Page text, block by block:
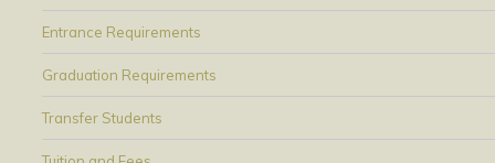
Entrance Requirements
Graduation Requirements
Transfer Students